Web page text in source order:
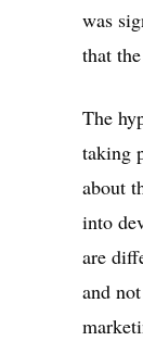
was
that the
The
taking
about
into
are
and